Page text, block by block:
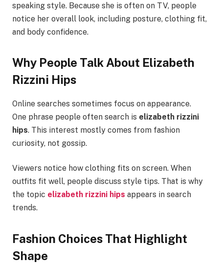
speaking style. Because she is often on TV, people
notice her overall look, including posture, clothing fit,
and body confidence.
Why People Talk About Elizabeth
Rizzini Hips
Online searches sometimes focus on appearance.
One phrase people often search is elizabeth rizzini
hips. This interest mostly comes from fashion
curiosity, not gossip.
Viewers notice how clothing fits on screen. When
outfits fit well, people discuss style tips. That is why
the topic elizabeth rizzini hips appears in search
trends.
Fashion Choices That Highlight
Shape